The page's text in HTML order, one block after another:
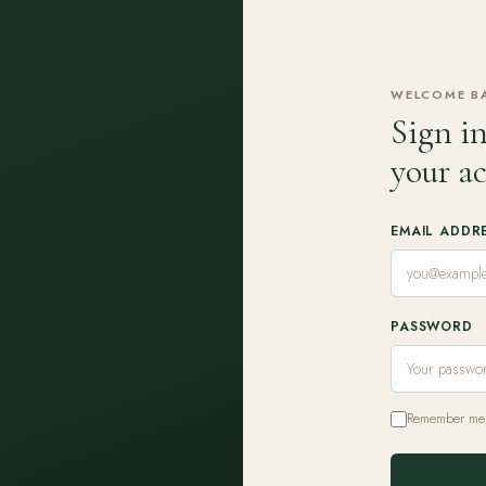
WELCOME
Sign
your
EMAIL
PASSWORD
Remember me